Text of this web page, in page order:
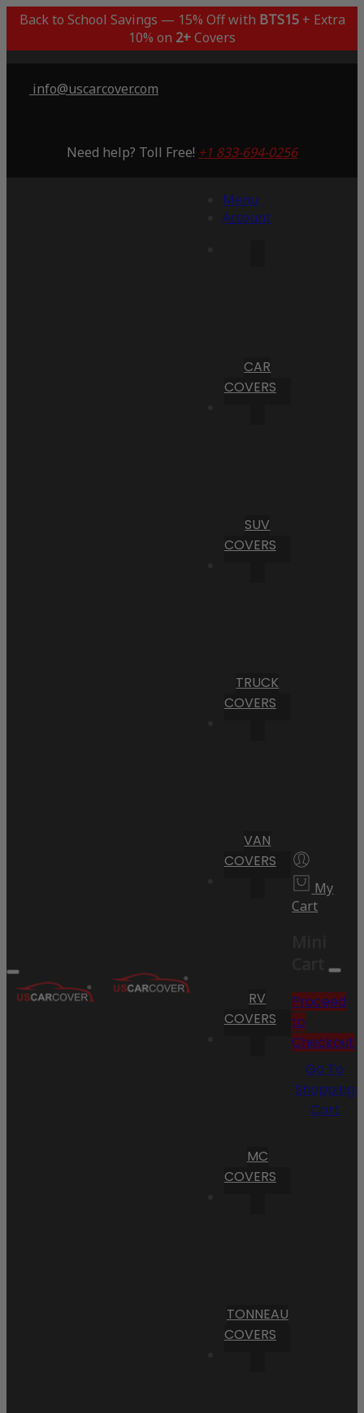
Back to School Savings — 15% Off with BTS15+ Extra
10% on 2+Covers
info@uscarcover.com
Need help? Toll Free! +1 833-694-0256
Menu
Account
CAR
COVERS
SUV
COVERS
TRUCK
COVERS
VAN
COVERS
RV
COVERS
MC
COVERS
TONNEAU
COVERS
My
Cart
Cart
Proceed
to
Checkout
Go To
Shopping
Cart